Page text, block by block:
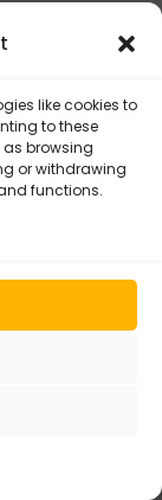
like cookies to
to these
browsing
or withdrawing
functions.